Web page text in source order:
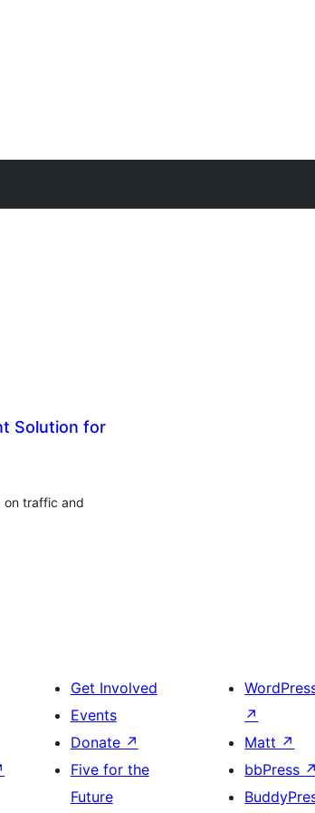
Solution for
on traffic and
Get Involved
Events
Donate ↗
Five for the
Future
↗
Matt ↗
bbPress ↗